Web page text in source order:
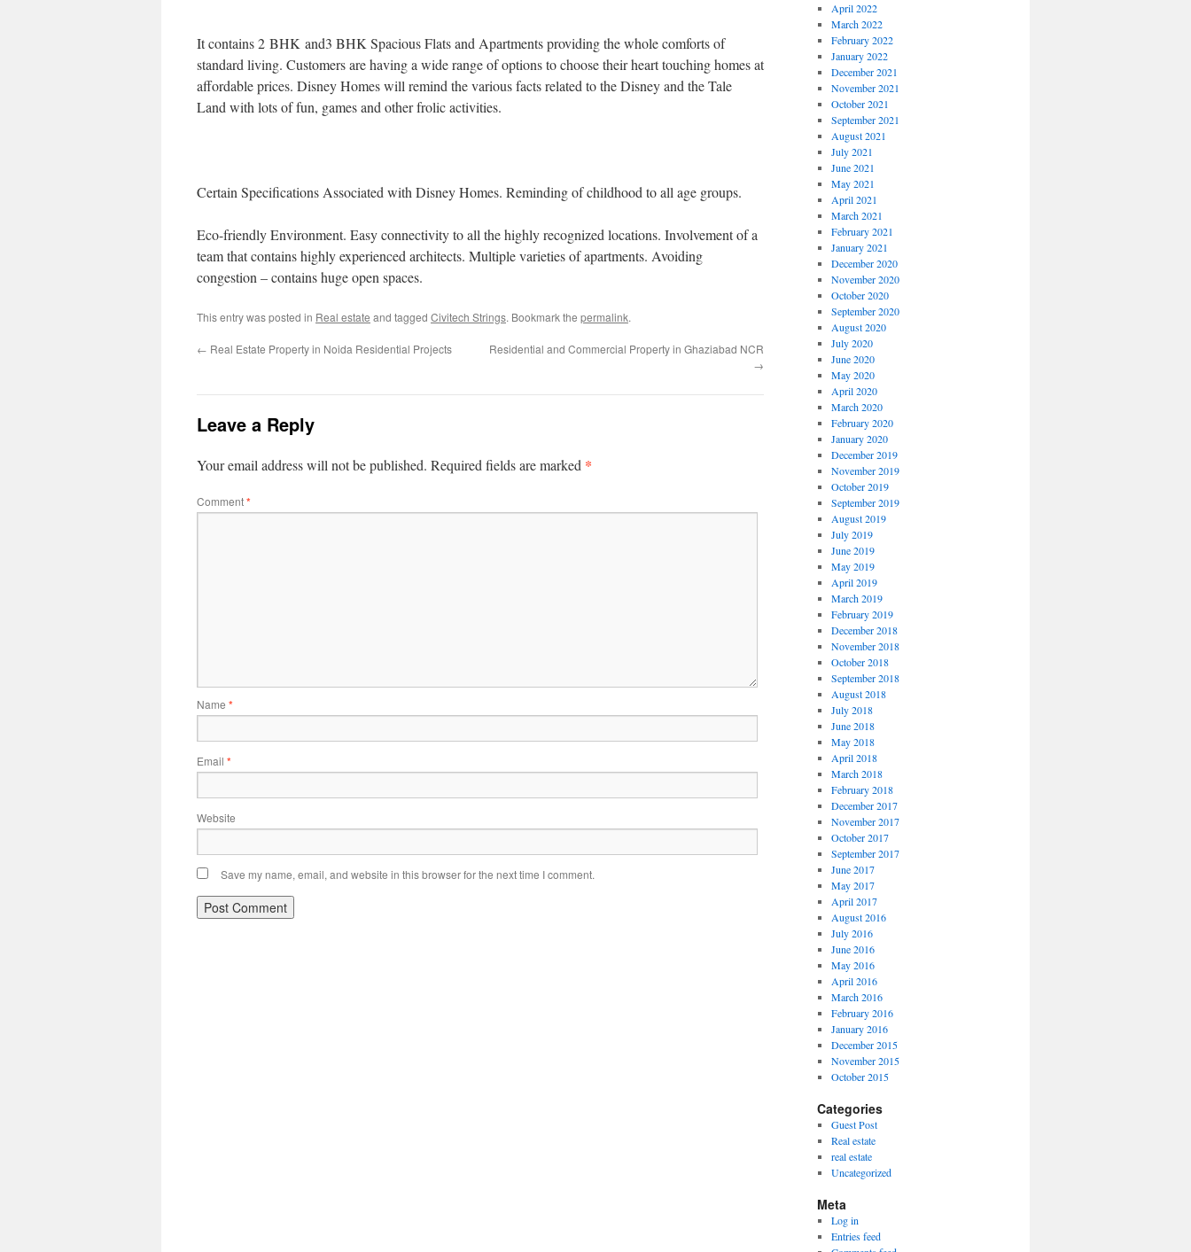
It contains 2 BHK and3 BHK Spacious Flats and Apartments providing the whole comforts of
standard living. Customers are having a wide range of options to choose their heart touching homes at
affordable prices. Disney Homes will remind the various facts related to the Disney and the Tale
Land with lots of fun, games and other frolic activities.
Certain Specifications Associated with Disney Homes. Reminding of childhood to all age groups.
Eco-friendly Environment. Easy connectivity to all the highly recognized locations. Involvement of a
team that contains highly experienced architects. Multiple varieties of apartments. Avoiding
congestion – contains huge open spaces.
This entry was posted in Real estate and tagged Civitech Strings. Bookmark the permalink.
← Real Estate Property in Noida Residential Projects
Residential and Commercial Property in Ghaziabad NCR
→
Leave a Reply
Your email address will not be published. Required fields are marked *
Comment*
Name *
Email *
Website
Save my name, email, and website in this browser for the next time I comment.
April 2022
March 2022
February 2022
January 2022
December 2021
November 2021
October 2021
September 2021
August 2021
July 2021
June 2021
May 2021
April 2021
March 2021
February 2021
January 2021
December 2020
November 2020
October 2020
September 2020
August 2020
July 2020
June 2020
May 2020
April 2020
March 2020
February 2020
January 2020
December 2019
November 2019
October 2019
September 2019
August 2019
July 2019
June 2019
May 2019
April 2019
March 2019
February 2019
December 2018
November 2018
October 2018
September 2018
August 2018
July 2018
June 2018
May 2018
April 2018
March 2018
February 2018
December 2017
November 2017
October 2017
September 2017
June 2017
May 2017
April 2017
August 2016
July 2016
June 2016
May 2016
April 2016
March 2016
February 2016
January 2016
December 2015
November 2015
October 2015
Categories
Guest Post
Real estate
real estate
Uncategorized
Meta
Log in
Entries feed